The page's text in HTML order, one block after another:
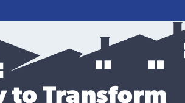
to Transform